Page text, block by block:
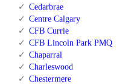
Cedarbrae
Centre Calgary
CFB Currie
CFB Lincoln Park PMQ
Chaparral
Charleswood
Chestermere